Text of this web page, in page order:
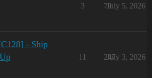
3 79
July 5, 2026
- Ship
11 247
July 3, 2026